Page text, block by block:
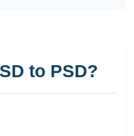
to PSD?